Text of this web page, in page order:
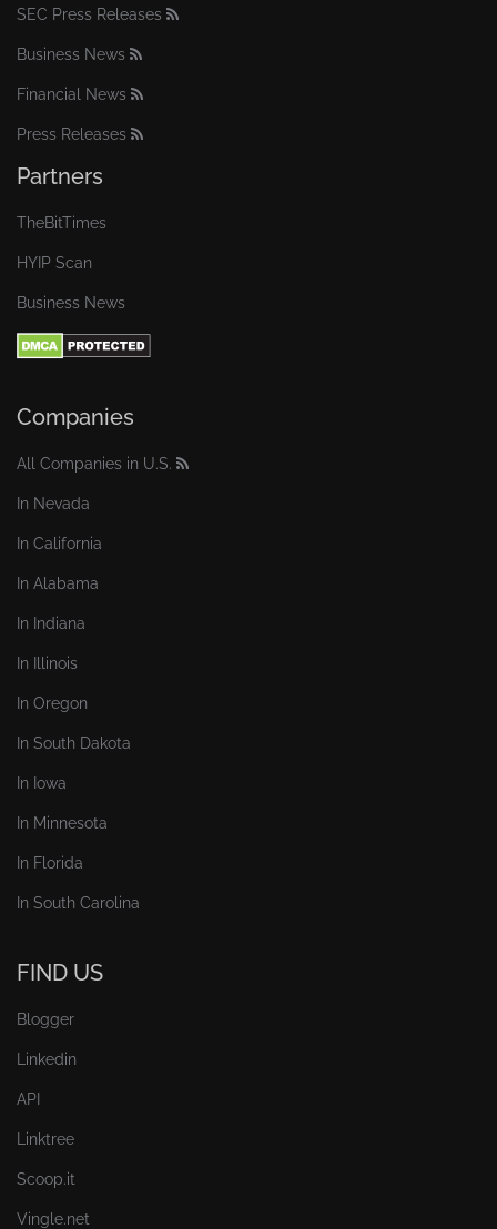
SEC Press Releases
Business News
Financial News
Press Releases
Partners
TheBitTimes
HYIP Scan
Business News
Companies
All Companies in U.S.
In Nevada
In California
In Alabama
In Indiana
In Illinois
In Oregon
In South Dakota
In Iowa
In Minnesota
In Florida
In South Carolina
FIND US
Blogger
Linkedin
API
Linktree
Scoop.it
Vingle.net